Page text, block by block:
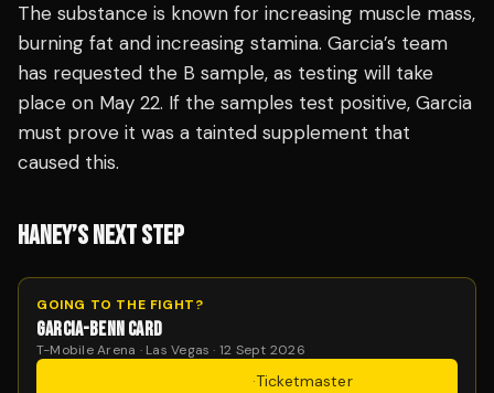
The substance is known for increasing muscle mass,
burning fat and increasing stamina. Garcia’s team
has requested the B sample, as testing will take
place on May 22. If the samples test positive, Garcia
must prove it was a tainted supplement that
caused this.
HANEY’S NEXT STEP
GOING TO THE FIGHT?
GARCIA-BENN CARD
T-Mobile Arena · Las Vegas · 12 Sept 2026
·Ticketmaster